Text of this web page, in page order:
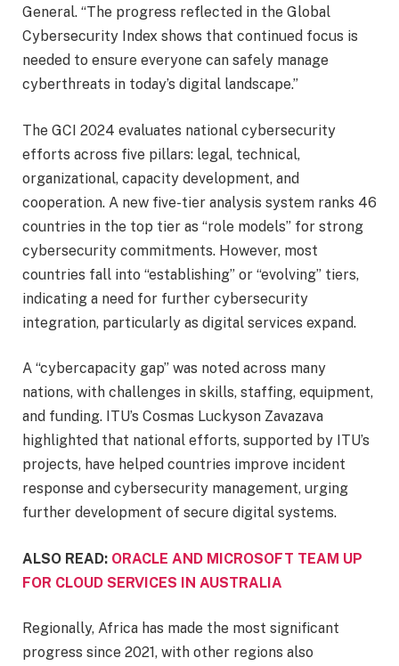
General. “The progress reflected in the Global
Cybersecurity Index shows that continued focus is
needed to ensure everyone can safely manage
cyberthreats in today’s digital landscape.”
The GCI 2024 evaluates national cybersecurity
efforts across five pillars: legal, technical,
organizational, capacity development, and
cooperation. A new five-tier analysis system ranks 46
countries in the top tier as “role models” for strong
cybersecurity commitments. However, most
countries fall into “establishing” or “evolving” tiers,
indicating a need for further cybersecurity
integration, particularly as digital services expand.
A “cybercapacity gap” was noted across many
nations, with challenges in skills, staffing, equipment,
and funding. ITU’s Cosmas Luckyson Zavazava
highlighted that national efforts, supported by ITU’s
projects, have helped countries improve incident
response and cybersecurity management, urging
further development of secure digital systems.
ALSO READ: ORACLE AND MICROSOFT TEAM UP
FOR CLOUD SERVICES IN AUSTRALIA
Regionally, Africa has made the most significant
progress since 2021, with other regions also